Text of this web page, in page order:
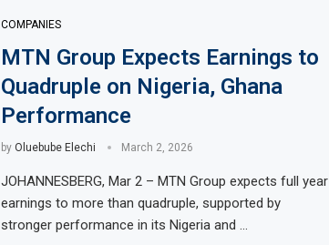
COMPANIES
MTN Group Expects Earnings to
Quadruple on Nigeria, Ghana
Performance
by Oluebube Elechi March 2, 2026
JOHANNESBERG, Mar 2 – MTN Group expects full year
earnings to more than quadruple, supported by
stronger performance in its Nigeria and …